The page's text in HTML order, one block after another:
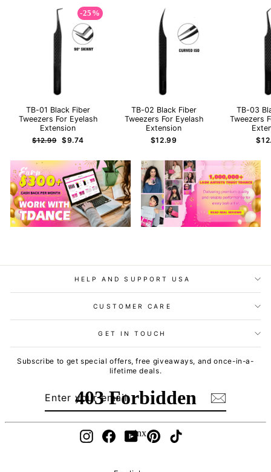
-25%
TB-01 Black Fiber
Tweezers For Eyelash
Extension
Regular
$12.99
Sale
$9.74
TB-02 Black Fiber
Tweezers For Eyelash
Extension
$12.99
TB-03
Tweezers
HELP AND SUPPORT USA
CUSTOMER CARE
GET IN TOUCH
Subscribe to get special offers, free giveaways, and once-in-a-
lifetime deals.
InstagramFacebookYouTubePinterestTikTok